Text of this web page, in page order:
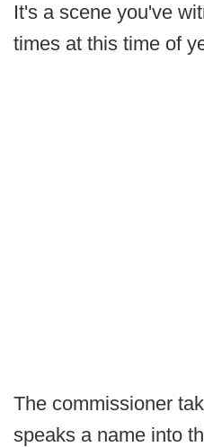
It's a scene you've
times at this time of
The commissioner
speaks a name into